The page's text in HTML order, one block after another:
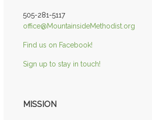
505-281-5117
office@MountainsideMethodist.org
Find us on Facebook!
Sign up to stay in touch!
MISSION